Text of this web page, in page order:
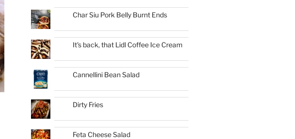
Char Siu Pork Belly Burnt Ends
It's back, that Lidl Coffee Ice Cream
Cannellini Bean Salad
Dirty Fries
Feta Cheese Salad